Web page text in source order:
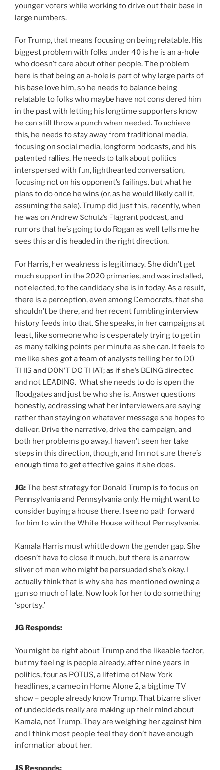
younger voters while working to drive out their base in
large numbers.
For Trump, that means focusing on being relatable. His
biggest problem with folks under 40 is he is an a-hole
who doesn’t care about other people. The problem
here is that being an a-hole is part of why large parts of
his base love him, so he needs to balance being
relatable to folks who maybe have not considered him
in the past with letting his longtime supporters know
he can still throw a punch when needed. To achieve
this, he needs to stay away from traditional media,
focusing on social media, longform podcasts, and his
patented rallies. He needs to talk about politics
interspersed with fun, lighthearted conversation,
focusing not on his opponent’s failings, but what he
plans to do once he wins (or, as he would likely call it,
assuming the sale). Trump did just this, recently, when
he was on Andrew Schulz’s Flagrant podcast, and
rumors that he’s going to do Rogan as well tells me he
sees this and is headed in the right direction.
For Harris, her weakness is legitimacy. She didn’t get
much support in the 2020 primaries, and was installed,
not elected, to the candidacy she is in today. As a result,
there is a perception, even among Democrats, that she
shouldn’t be there, and her recent fumbling interview
history feeds into that. She speaks, in her campaigns at
least, like someone who is desperately trying to get in
as many talking points per minute as she can. It feels to
me like she’s got a team of analysts telling her to DO
THIS and DON’T DO THAT; as if she’s BEING directed
and not LEADING. What she needs to do is open the
floodgates and just be who she is. Answer questions
honestly, addressing what her interviewers are saying
rather than staying on whatever message she hopes to
deliver. Drive the narrative, drive the campaign, and
both her problems go away. I haven’t seen her take
steps in this direction, though, and I’m not sure there’s
enough time to get effective gains if she does.
JG:The best strategy for Donald Trump is to focus on
Pennsylvania and Pennsylvania only. He might want to
consider buying a house there. I see no path forward
for him to win the White House without Pennsylvania.
Kamala Harris must whittle down the gender gap. She
doesn’t have to close it much, but there is a narrow
sliver of men who might be persuaded she’s okay. I
actually think that is why she has mentioned owning a
gun so much of late. Now look for her to do something
‘sportsy.’
JG Responds:
You might be right about Trump and the likeable factor,
but my feeling is people already, after nine years in
politics, four as POTUS, a lifetime of New York
headlines, a cameo in Home Alone 2, a bigtime TV
show – people already know Trump. That bizarre sliver
of undecideds really are making up their mind about
Kamala, not Trump. They are weighing her against him
and I think most people feel they don’t have enough
information about her.